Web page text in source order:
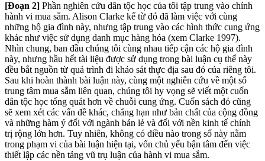
[Đoạn 2] Phần nghiên cứu dân tộc học của tôi tập trung vào chính
hành vi mua sắm. Alison Clarke kể từ đó đã làm việc với cùng
những hộ gia đình này, nhưng tập trung vào các hình thức cung ứng
khác như việc sử dụng danh mục hàng hóa (xem Clarke 1997).
Nhìn chung, ban đầu chúng tôi cùng nhau tiếp cận các hộ gia đình
này, nhưng hầu hết tài liệu được sử dụng trong bài luận cụ thể này
đều bắt nguồn từ quá trình đi khảo sát thực địa sau đó của riêng tôi.
Sau khi hoàn thành bài luận này, cùng một nghiên cứu về một số
trung tâm mua sắm liên quan, chúng tôi hy vọng sẽ viết một cuốn
dân tộc học tổng quát hơn về chuỗi cung ứng. Cuốn sách đó cũng
sẽ xem xét các vấn đề khác, chẳng hạn như bản chất của cộng đồng
và những hàm ý đối với ngành bán lẻ và đối với nền kinh tế chính
trị rộng lớn hơn. Tuy nhiên, không có điều nào trong số này nằm
trong phạm vi của bài luận hiện tại, vốn chủ yếu bận tâm đến việc
thiết lập các nền tảng vũ trụ luận của hành vi mua sắm.